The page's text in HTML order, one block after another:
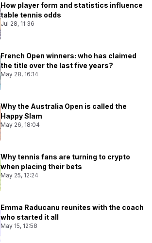
How player form and statistics influence
table tennis odds
Jul 28, 11:36
French Open winners: who has claimed
the title over the last five years?
May 28, 16:14
Why the Australia Open is called the
Happy Slam
May 26, 18:04
Why tennis fans are turning to crypto
when placing their bets
May 25, 12:24
Emma Raducanu reunites with the coach
who started it all
May 15, 12:58